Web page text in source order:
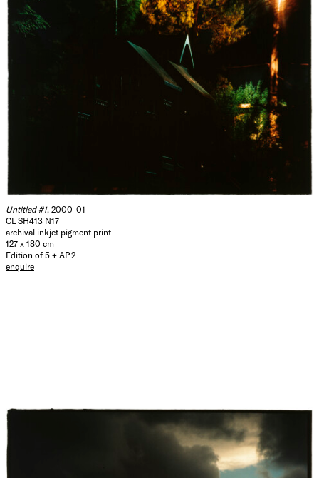
Untitled #1, 2000-01
CL SH413 N17
archival inkjet pigment print
127 x 180 cm
Edition of 5 + AP 2
enquire